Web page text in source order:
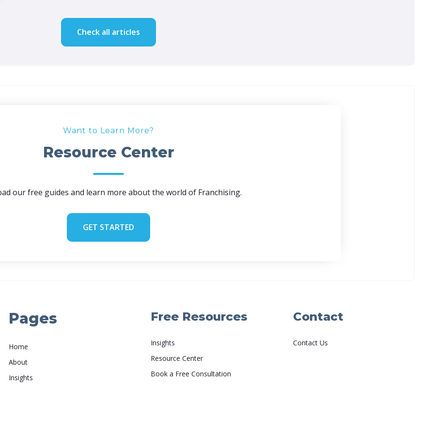
Check all articles
Want to Learn More?
Resource Center
our free guides and learn more about the world of Franchising.
GET STARTED
Pages
Home
About
Insights
Free Resources
Insights
Resource Center
Book a Free Consultation
Contact
Contact Us